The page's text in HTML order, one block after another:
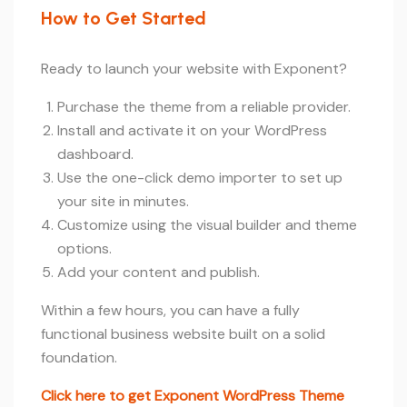
How to Get Started
Ready to launch your website with Exponent?
Purchase the theme from a reliable provider.
Install and activate it on your WordPress
dashboard.
Use the one-click demo importer to set up
your site in minutes.
Customize using the visual builder and theme
options.
Add your content and publish.
Within a few hours, you can have a fully
functional business website built on a solid
foundation.
Click here to get Exponent WordPress Theme